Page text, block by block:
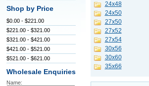
Shop by Price
$0.00 - $221.00
$221.00 - $321.00
$321.00 - $421.00
$421.00 - $521.00
$521.00 - $621.00
Wholesale Enquiries
Name:
24x48
24x50
27x50
27x52
27x54
30x56
30x60
35x66